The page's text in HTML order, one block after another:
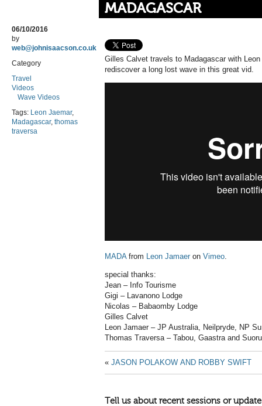
MADAGASCAR
06/10/2016
by
web@johnisaacson.co.uk
Category
Travel
Videos
Wave Videos
Tags: Leon Jaemar,
Madagascar, thomas
traversa
Gilles Calvet travels to Madagascar with
rediscover a long lost wave in this great vid.
MADAfrom Leon Jamaer on Vimeo.
special thanks:
Jean – Info Tourisme
Gigi – Lavanono Lodge
Nicolas – Babaomby Lodge
Gilles Calvet
Leon Jamaer – JP Australia, Neilpryde, NP
Thomas Traversa – Tabou, Gaastra and
« JASON POLAKOW AND ROBBY SWIFT
Tell us about recent sessions or